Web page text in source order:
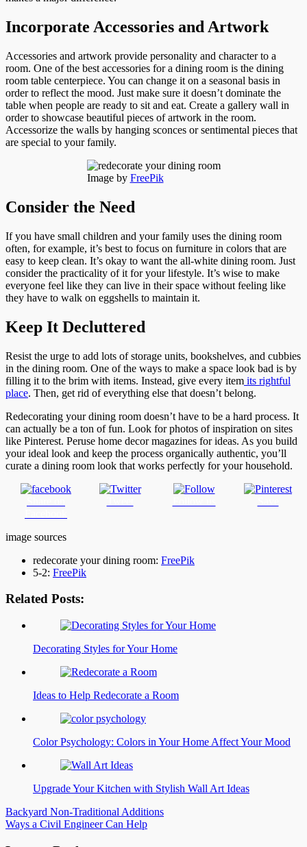
Incorporate Accessories and Artwork
Accessories and artwork provide personality and character to a
room. One of the best accessories for a dining room is the dining
room table centerpiece. You can change it on a seasonal basis in
order to reflect the mood. Just make sure it doesn’t dominate the
table when people are ready to sit and eat. Create a gallery wall in
order to showcase beautiful pieces of artwork in the room.
Accessorize the walls by hanging sconces or sentimental pieces that
are special to your family.
Image by FreePik
Consider the Need
If you have small children and your family uses the dining room
often, for example, it’s best to focus on furniture in colors that are
easy to keep clean. It’s okay to want the all-white dining room. Just
consider the practicality of it for your lifestyle. It’s wise to make
everyone feel like they can live in their space without feeling like
they have to walk on eggshells to maintain it.
Keep It Decluttered
Resist the urge to add lots of storage units, bookshelves, and cubbies
in the dining room. One of the ways to make a space look bad is by
filling it to the brim with items. Instead, give every item its rightful
place. Then, get rid of everything else that doesn’t belong.
Redecorating your dining room doesn’t have to be a hard process. It
can actually be a ton of fun. Look for photos of inspiration on sites
like Pinterest. Peruse home decor magazines for ideas. As you build
your ideal look and keep the process organically authentic, you’ll
curate a dining room look that works perfectly for your household.
image sources
redecorate your dining room: FreePik
5-2: FreePik
Related Posts:
Decorating Styles for Your Home
Ideas to Help Redecorate a Room
Color Psychology: Colors in Your Home Affect Your Mood
Upgrade Your Kitchen with Stylish Wall Art Ideas
Post
navigation
Backyard Non-Traditional Additions
Ways a Civil Engineer Can Help